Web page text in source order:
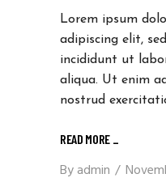
Lorem ipsum
adipiscing elit,
incididunt ut
aliqua. Ut enim
nostrud
READ MORE _
Byadmin